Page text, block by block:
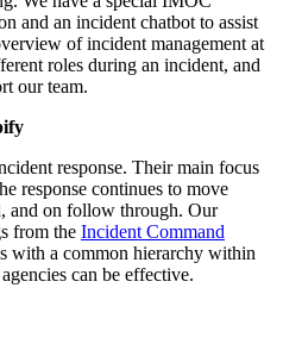
and an incident chatbot to assist
of incident management at
roles during an incident, and
our team.
response. Their main focus
response continues to move
and on follow through. Our
from the Incident Command
with a common hierarchy within
can be effective.